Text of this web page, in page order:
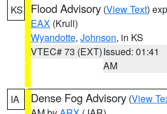
KS Flood Advisory (View Text)
EAX (Krull)
Wyandotte, Johnson, in KS
VTEC# 73 (EXT)Issued: 01:41
AM
IA Dense Fog Advisory (View